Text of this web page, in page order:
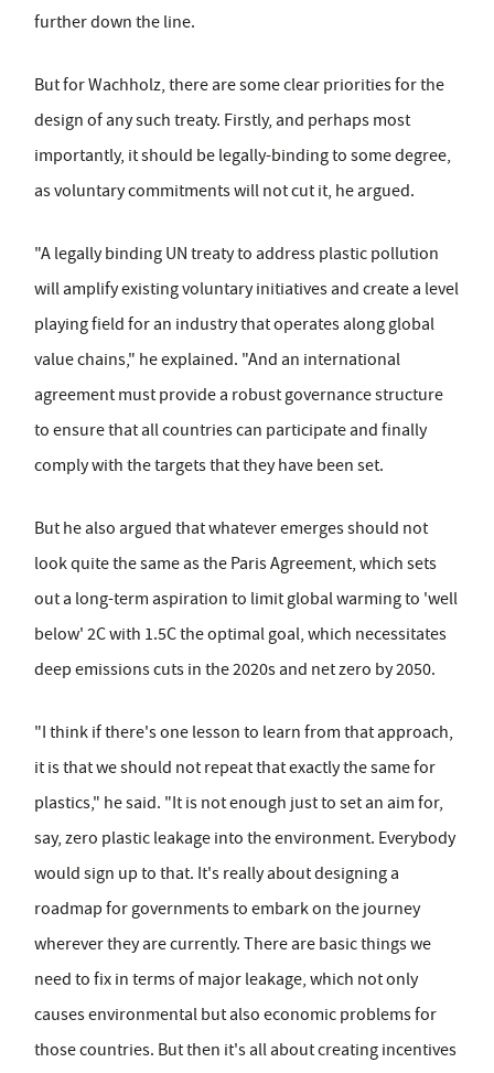
further down the line.
But for Wachholz, there are some clear priorities for the
design of any such treaty. Firstly, and perhaps most
importantly, it should be legally-binding to some degree,
as voluntary commitments will not cut it, he argued.
"A legally binding UN treaty to address plastic pollution
will amplify existing voluntary initiatives and create a level
playing field for an industry that operates along global
value chains," he explained. "And an international
agreement must provide a robust governance structure
to ensure that all countries can participate and finally
comply with the targets that they have been set.
But he also argued that whatever emerges should not
look quite the same as the Paris Agreement, which sets
out a long-term aspiration to limit global warming to 'well
below' 2C with 1.5C the optimal goal, which necessitates
deep emissions cuts in the 2020s and net zero by 2050.
"I think if there's one lesson to learn from that approach,
it is that we should not repeat that exactly the same for
plastics," he said. "It is not enough just to set an aim for,
say, zero plastic leakage into the environment. Everybody
would sign up to that. It's really about designing a
roadmap for governments to embark on the journey
wherever they are currently. There are basic things we
need to fix in terms of major leakage, which not only
causes environmental but also economic problems for
those countries. But then it's all about creating incentives